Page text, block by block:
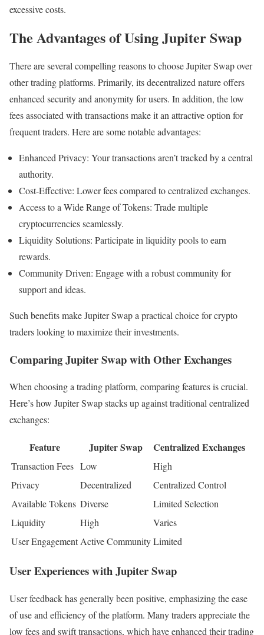
excessive costs.
The Advantages of Using Jupiter Swap
There are several compelling reasons to choose Jupiter Swap over
other trading platforms. Primarily, its decentralized nature offers
enhanced security and anonymity for users. In addition, the low
fees associated with transactions make it an attractive option for
frequent traders. Here are some notable advantages:
Enhanced Privacy: Your transactions aren’t tracked by a central
authority.
Cost-Effective: Lower fees compared to centralized exchanges.
Access to a Wide Range of Tokens: Trade multiple
cryptocurrencies seamlessly.
Liquidity Solutions: Participate in liquidity pools to earn
rewards.
Community Driven: Engage with a robust community for
support and ideas.
Such benefits make Jupiter Swap a practical choice for crypto
traders looking to maximize their investments.
Comparing Jupiter Swap with Other Exchanges
When choosing a trading platform, comparing features is crucial.
Here’s how Jupiter Swap stacks up against traditional centralized
exchanges:
Feature Jupiter Swap Centralized Exchanges
Transaction Fees Low
High
Privacy
Decentralized
Centralized Control
Available Tokens Diverse
Limited Selection
Liquidity
High
Varies
User EngagementActive CommunityLimited
User Experiences with Jupiter Swap
User feedback has generally been positive, emphasizing the ease
of use and efficiency of the platform. Many traders appreciate the
low fees and swift transactions, which have enhanced their trading